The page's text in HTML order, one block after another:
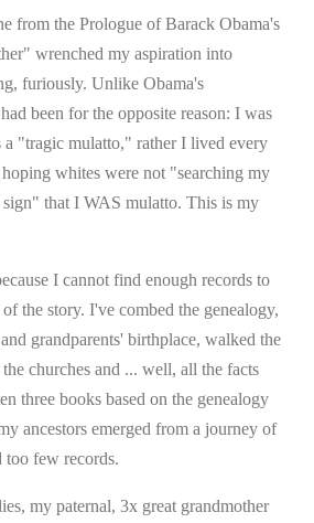
from the Prologue of Barack Obama's
wrenched my aspiration into
furiously. Unlike Obama's
been for the opposite reason: I was
a "tragic mulatto," rather I lived every
whites were not "searching my
sign" that I WAS mulatto. This is my
I cannot find enough records to
the story. I've combed the genealogy,
grandparents' birthplace, walked the
the churches and ... well, all the facts
three books based on the genealogy
ancestors emerged from a journey of
too few records.
my paternal, 3x great grandmother